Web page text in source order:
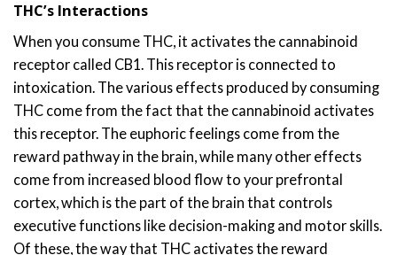
THC’s Interactions
When you consume THC, it activates the cannabinoid
receptor called CB1. This receptor is connected to
intoxication. The various effects produced by consuming
THC come from the fact that the cannabinoid activates
this receptor. The euphoric feelings come from the
reward pathway in the brain, while many other effects
come from increased blood flow to your prefrontal
cortex, which is the part of the brain that controls
executive functions like decision-making and motor skills.
Of these, the way that THC activates the reward